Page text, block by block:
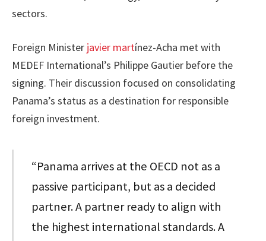
sectors.
Foreign Minister javier martínez-Acha met with
MEDEF International’s Philippe Gautier before the
signing. Their discussion focused on consolidating
Panama’s status as a destination for responsible
foreign investment.
“Panama arrives at the OECD not as a
passive participant, but as a decided
partner. A partner ready to align with
the highest international standards. A